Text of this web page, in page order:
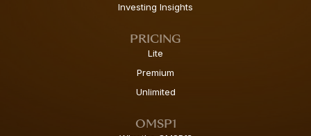
Investing Insights
PRICING
Lite
Premium
Unlimited
OMSP1